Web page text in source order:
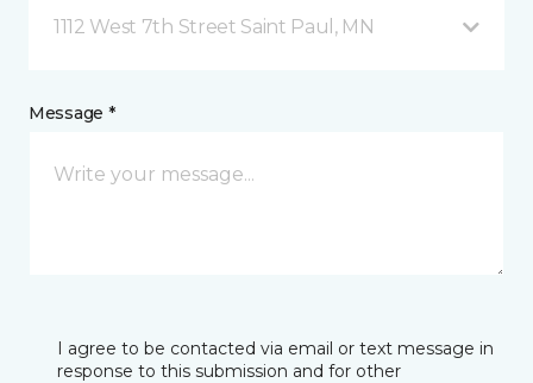
1112 West 7th Street Saint Paul, MN
Message *
I agree to be contacted via email or text message in
response to this submission and for other